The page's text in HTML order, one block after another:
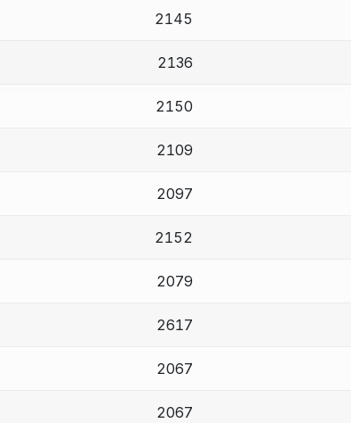
2145
2136
2150
2109
2097
2152
2079
2617
2067
2067